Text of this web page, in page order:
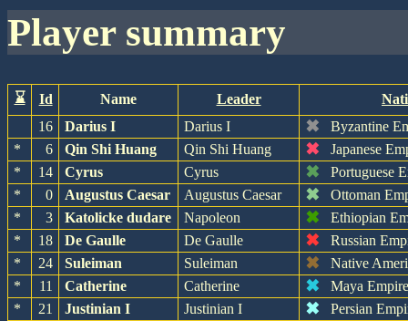
player summary
⌛ Id Name Leader
16
Darius I Darius I ✖
Byzantine
*
6 Qin Shi Huang Qin Shi Huang ✖
Japanese
*
14 Cyrus Cyrus ✖
Portuguese
*
0 Augustus Caesar Augustus Caesar ✖
Ottoman
*
3 Katolicke dudare Napoleon ✖
Ethiopian
*
18 De Gaulle De Gaulle ✖
Russian
*
24 Suleiman Suleiman ✖
Native
*
11 Catherine Catherine ✖
Maya
*
21 Justinian I Justinian I ✖
Persian